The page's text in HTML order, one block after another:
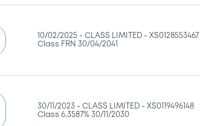
10/02/2025 -CLASS LIMITED - XS0128553467
Class FRN 30/04/2041
30/11/2023 -CLASS LIMITED - XS0119496148
Class 6,3587% 30/11/2030